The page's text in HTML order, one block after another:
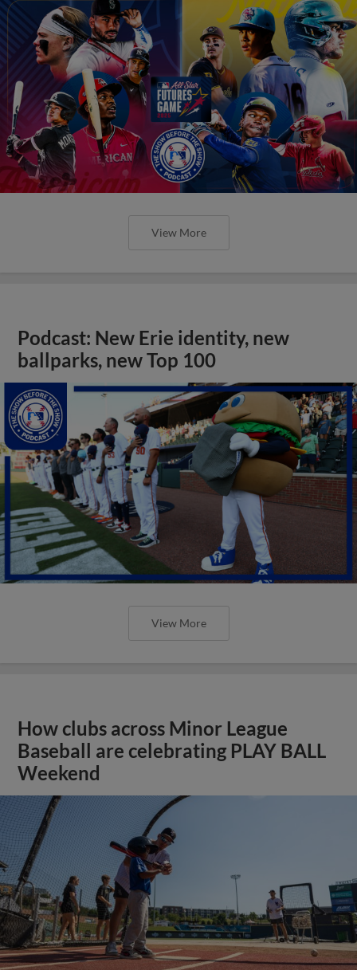
View More
Podcast: New Erie identity, new
ballparks, new Top 100
View More
How clubs across Minor League
Baseball are celebrating PLAY BALL
Weekend